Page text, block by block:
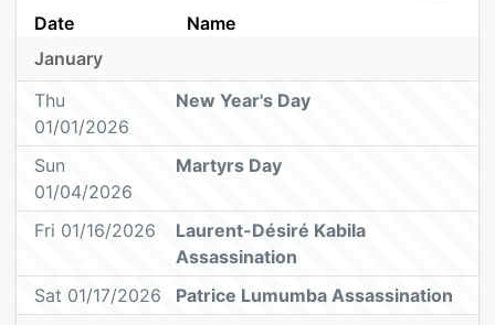
Date
Name
January
Thu
01/01/2026
New Year's Day
Sun
01/04/2026
Martyrs Day
Fri 01/16/2026
Laurent-Désiré Kabila
Assassination
Sat 01/17/2026
Patrice Lumumba Assassination